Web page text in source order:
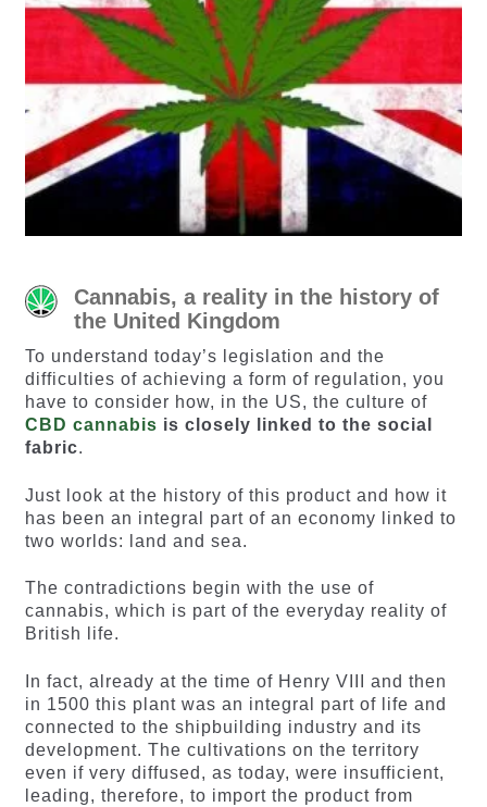
Cannabis, a reality in the history of
the United Kingdom
To understand today’s legislation and the
difficulties of achieving a form of regulation, you
have to consider how, in the US, the culture of
CBD cannabis is closely linked to the social
fabric.
Just look at the history of this product and how it
has been an integral part of an economy linked to
two worlds: land and sea.
The contradictions begin with the use of
cannabis, which is part of the everyday reality of
British life.
In fact, already at the time of Henry VIII and then
in 1500 this plant was an integral part of life and
connected to the shipbuilding industry and its
development. The cultivations on the territory
even if very diffused, as today, were insufficient,
leading, therefore, to import the product from